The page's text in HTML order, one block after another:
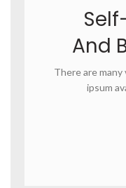
And
There are
ipsum